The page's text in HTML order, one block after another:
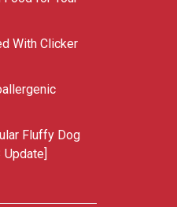
With Clicker
Fluffy Dog